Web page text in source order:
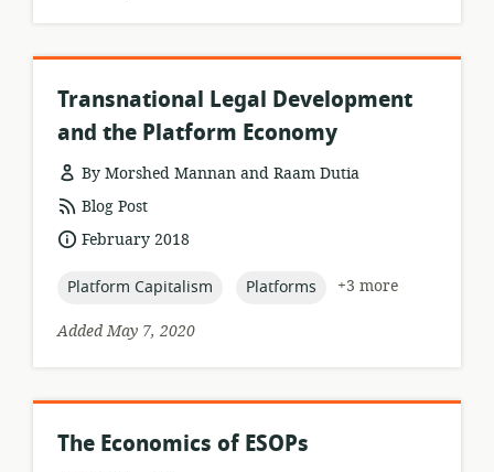
Transnational Legal Development
and the Platform Economy
By Morshed Mannan and Raam Dutia
resource
format:
Blog Post
dateFebruary 2018
topic:
Platform Capitalism topic:
Platforms
+3 more
Added May 7, 2020
The Economics of ESOPs